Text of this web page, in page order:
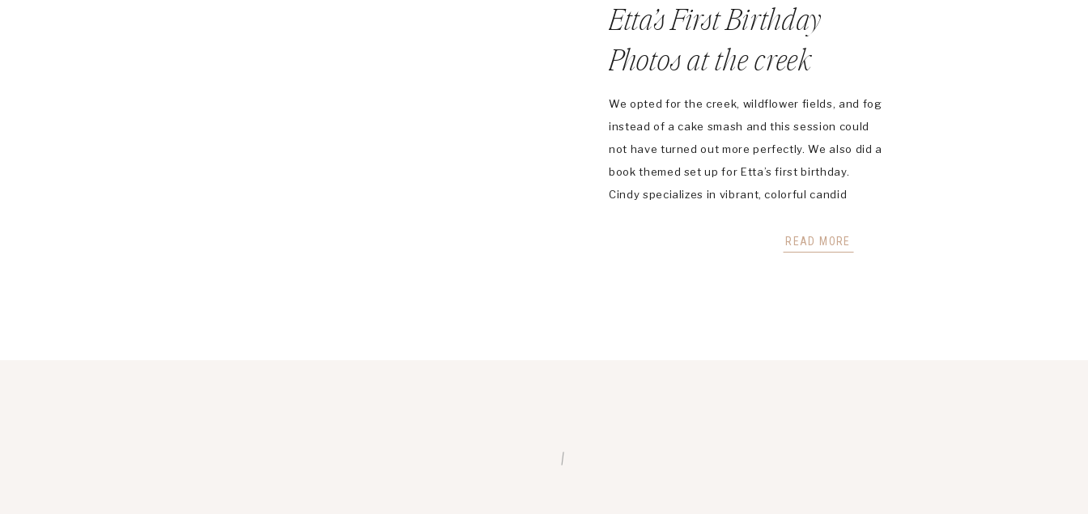
READ MORE
We opted for the creek, wildflower fields, and fog
instead of a cake smash and this session could
not have turned out more perfectly. We also did a
book themed set up for Etta’s first birthday.
Cindy specializes in vibrant, colorful candid
Ballwin, Chesterfield, and Wildwood Missouri
Etta’s First Birthday
Photos at the creek
/